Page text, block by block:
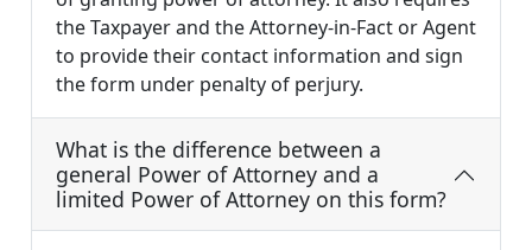
the Taxpayer and the Attorney-in-Fact or Agent
to provide their contact information and sign
the form under penalty of perjury.
What is the difference between a
general Power of Attorney and a
limited Power of Attorney on this form?